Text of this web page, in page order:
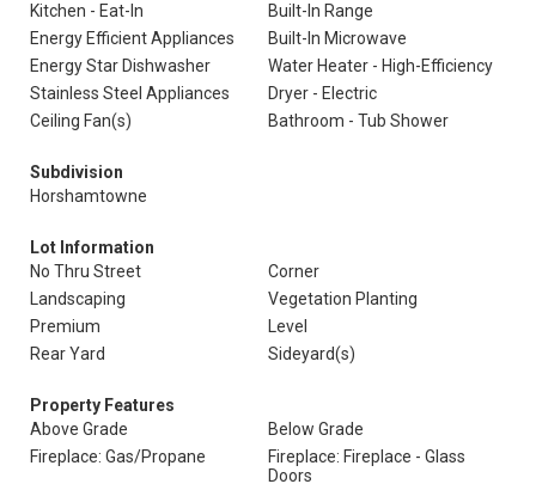
Kitchen - Eat-In
Built-In Range
Energy Efficient Appliances
Built-In Microwave
Energy Star Dishwasher
Water Heater - High-Efficiency
Stainless Steel Appliances
Dryer - Electric
Ceiling Fan(s)
Bathroom - Tub Shower
Subdivision
Horshamtowne
Lot Information
No Thru Street
Corner
Landscaping
Vegetation Planting
Premium
Level
Rear Yard
Sideyard(s)
Property Features
Above Grade
Below Grade
Fireplace: Gas/Propane
Fireplace: Fireplace - Glass
Doors